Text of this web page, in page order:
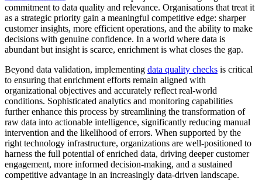
commitment to data quality and relevance. Organisations that treat it
as a strategic priority gain a meaningful competitive edge: sharper
customer insights, more efficient operations, and the ability to make
decisions with genuine confidence. In a world where data is
abundant but insight is scarce, enrichment is what closes the gap.
Beyond data validation, implementing data quality checks is critical
to ensuring that enrichment efforts remain aligned with
organizational objectives and accurately reflect real-world
conditions. Sophisticated analytics and monitoring capabilities
further enhance this process by streamlining the transformation of
raw data into actionable intelligence, significantly reducing manual
intervention and the likelihood of errors. When supported by the
right technology infrastructure, organizations are well-positioned to
harness the full potential of enriched data, driving deeper customer
engagement, more informed decision-making, and a sustained
competitive advantage in an increasingly data-driven landscape.